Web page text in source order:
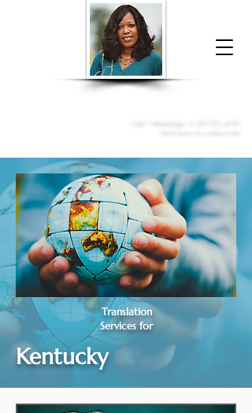
Donna McGee Christie, NSA, CAA
Translation
Services for
Kentucky